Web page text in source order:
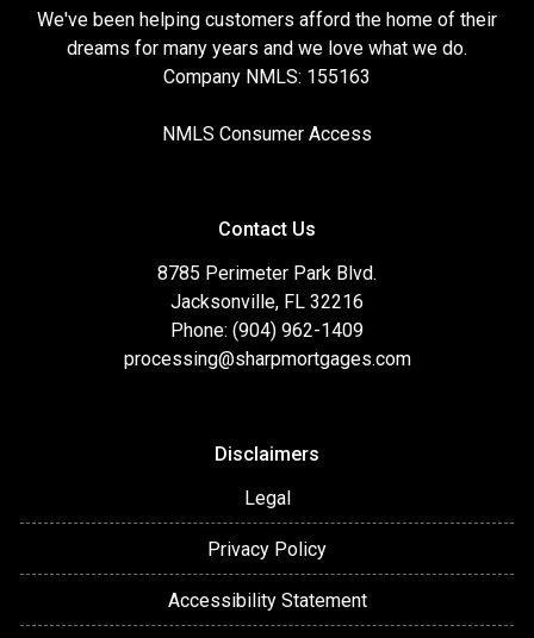
We've been helping customers afford the home of their
dreams for many years and we love what we do.
Company NMLS: 155163
NMLS Consumer Access
Contact Us
8785 Perimeter Park Blvd.
Jacksonville, FL 32216
Phone: (904) 962-1409
processing@sharpmortgages.com
Disclaimers
Legal
Privacy Policy
Accessibility Statement